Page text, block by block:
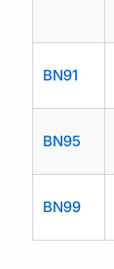
BN91
BN95
BN99